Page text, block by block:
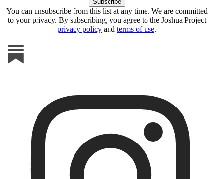
You can unsubscribe from this list at any time. We are committed
to your privacy. By subscribing, you agree to the Joshua Project
privacy policy and terms of use.